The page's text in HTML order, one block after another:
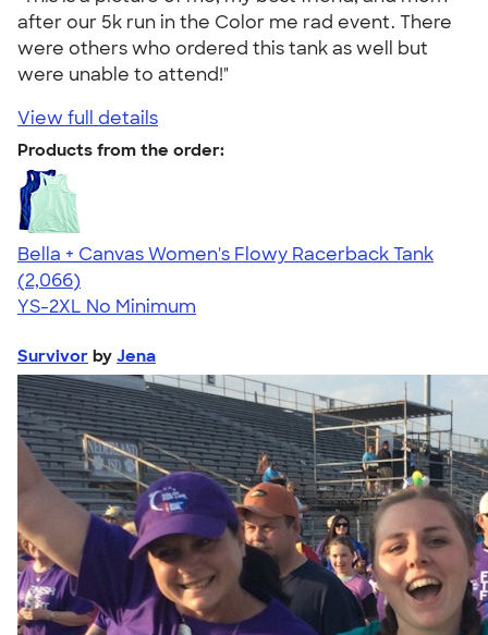
after our 5k run in the Color me rad event. There
were others who ordered this tank as well but
were unable to attend!"
View full details
Products from the order:
Bella + Canvas Women's Flowy Racerback Tank
4.42
2066
(2,066)
YS-2XL No Minimum
Survivor by Jena